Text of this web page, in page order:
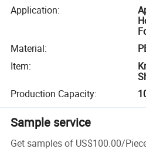
Application:
Material:
Item:
Production Capacity:
Sample service
Get samples of US$100.00/